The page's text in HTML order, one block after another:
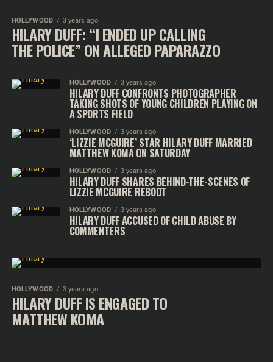
HOLLYWOOD 3 years ago
HILARY DUFF: “I ENDED UP CALLING
THE POLICE” ON ALLEGED PAPARAZZO
HOLLYWOOD 3 years ago
HILARY DUFF CONFRONTS PHOTOGRAPHER
TAKING SHOTS OF YOUNG CHILDREN PLAYING ON
A SPORTS FIELD
HOLLYWOOD 3 years ago
‘LIZZIE MCGUIRE’ STAR HILARY DUFF MARRIED
MATTHEW KOMA ON SATURDAY
HOLLYWOOD 3 years ago
HILARY DUFF SHARES BEHIND-THE-SCENES OF
LIZZIE MCGUIRE REBOOT
HOLLYWOOD 3 years ago
HILARY DUFF ACCUSED OF CHILD ABUSE BY
COMMENTERS
HOLLYWOOD 3 years ago
HILARY DUFF IS ENGAGED TO
MATTHEW KOMA